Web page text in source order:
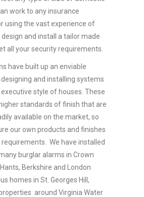
work to any insurance
using the vast experience of
and install a tailor made
all your security requirements.
have built up an enviable
and installing systems
style of houses. These
standards of finish that are
available on the market, so
our own products and finishes
We have installed
burglar alarms in Crown
Berkshire and London
homes in St. Georges Hill,
around Virginia Water